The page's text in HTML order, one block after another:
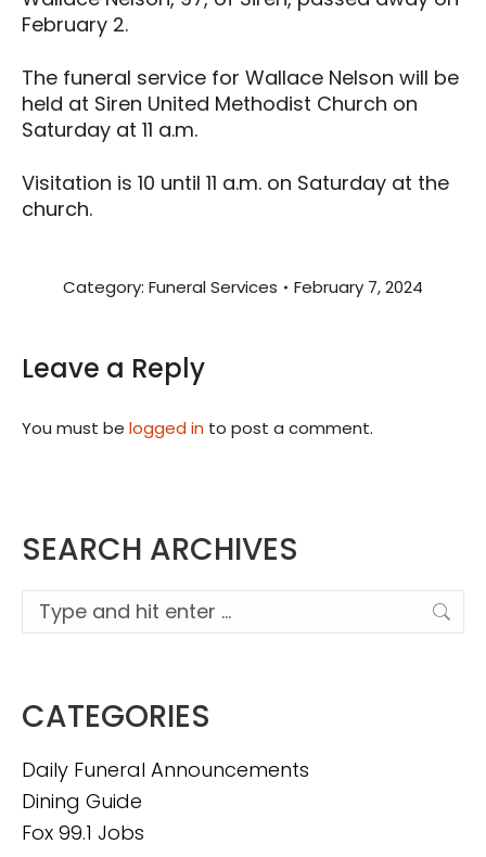
February 2.
The funeral service for Wallace Nelson will be
held at Siren United Methodist Church on
Saturday at 11 a.m.
Visitation is 10 until 11 a.m. on Saturday at the
church.
Category: Funeral Services February 7, 2024
Leave a Reply
You must be logged in to post a comment.
SEARCH ARCHIVES
Search:
CATEGORIES
Daily Funeral Announcements
Dining Guide
Fox 99.1 Jobs